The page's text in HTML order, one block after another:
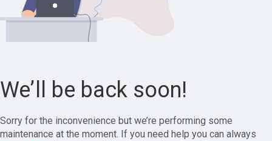
We’ll be back soon!
Sorry for the inconvenience but we’re performing some
maintenance at the moment. If you need help you can always